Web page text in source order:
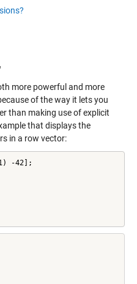
more powerful and more
of the way it lets you
than making use of explicit
that displays the
in a row vector:
-42];